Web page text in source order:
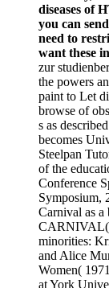
diseases of
you can
need to
want these
zur
the powers
paint to Let
browse of
s as
becomes
Steelpan
of the
Conference
Symposium,
Carnival as a
CARNIVAL(
minorities:
and Alice
Women(
at York